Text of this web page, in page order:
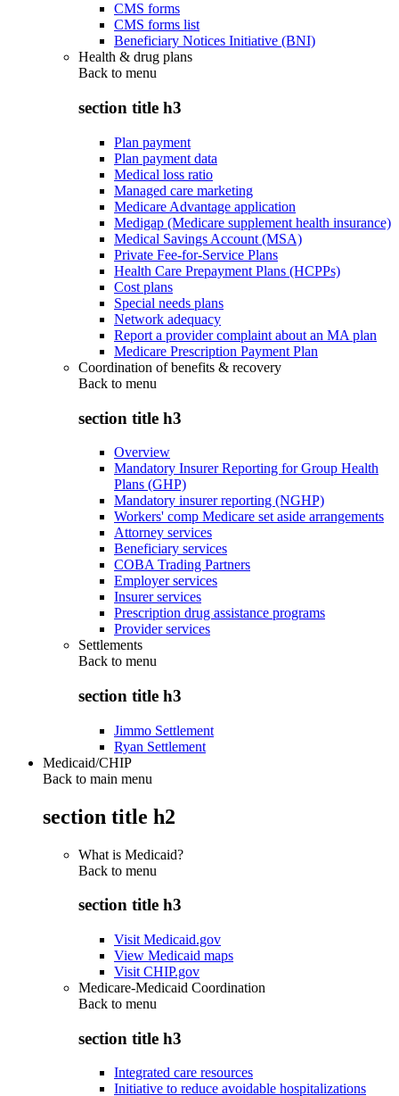
CMS forms
CMS forms list
Beneficiary Notices Initiative (BNI)
Health & drug plans
Back to menu
section title h3
Plan payment
Plan payment data
Medical loss ratio
Managed care marketing
Medicare Advantage application
Medigap (Medicare supplement health insurance)
Medical Savings Account (MSA)
Private Fee-for-Service Plans
Health Care Prepayment Plans (HCPPs)
Cost plans
Special needs plans
Network adequacy
Report a provider complaint about an MA plan
Medicare Prescription Payment Plan
Coordination of benefits & recovery
Back to menu
section title h3
Overview
Mandatory Insurer Reporting for Group Health
Plans (GHP)
Mandatory insurer reporting (NGHP)
Workers' comp Medicare set aside arrangements
Attorney services
Beneficiary services
COBA Trading Partners
Employer services
Insurer services
Prescription drug assistance programs
Provider services
Settlements
Back to menu
section title h3
Jimmo Settlement
Ryan Settlement
Medicaid/CHIP
Back to main menu
section title h2
What is Medicaid?
Back to menu
section title h3
Visit Medicaid.gov
View Medicaid maps
Visit CHIP.gov
Medicare-Medicaid Coordination
Back to menu
section title h3
Integrated care resources
Initiative to reduce avoidable hospitalizations